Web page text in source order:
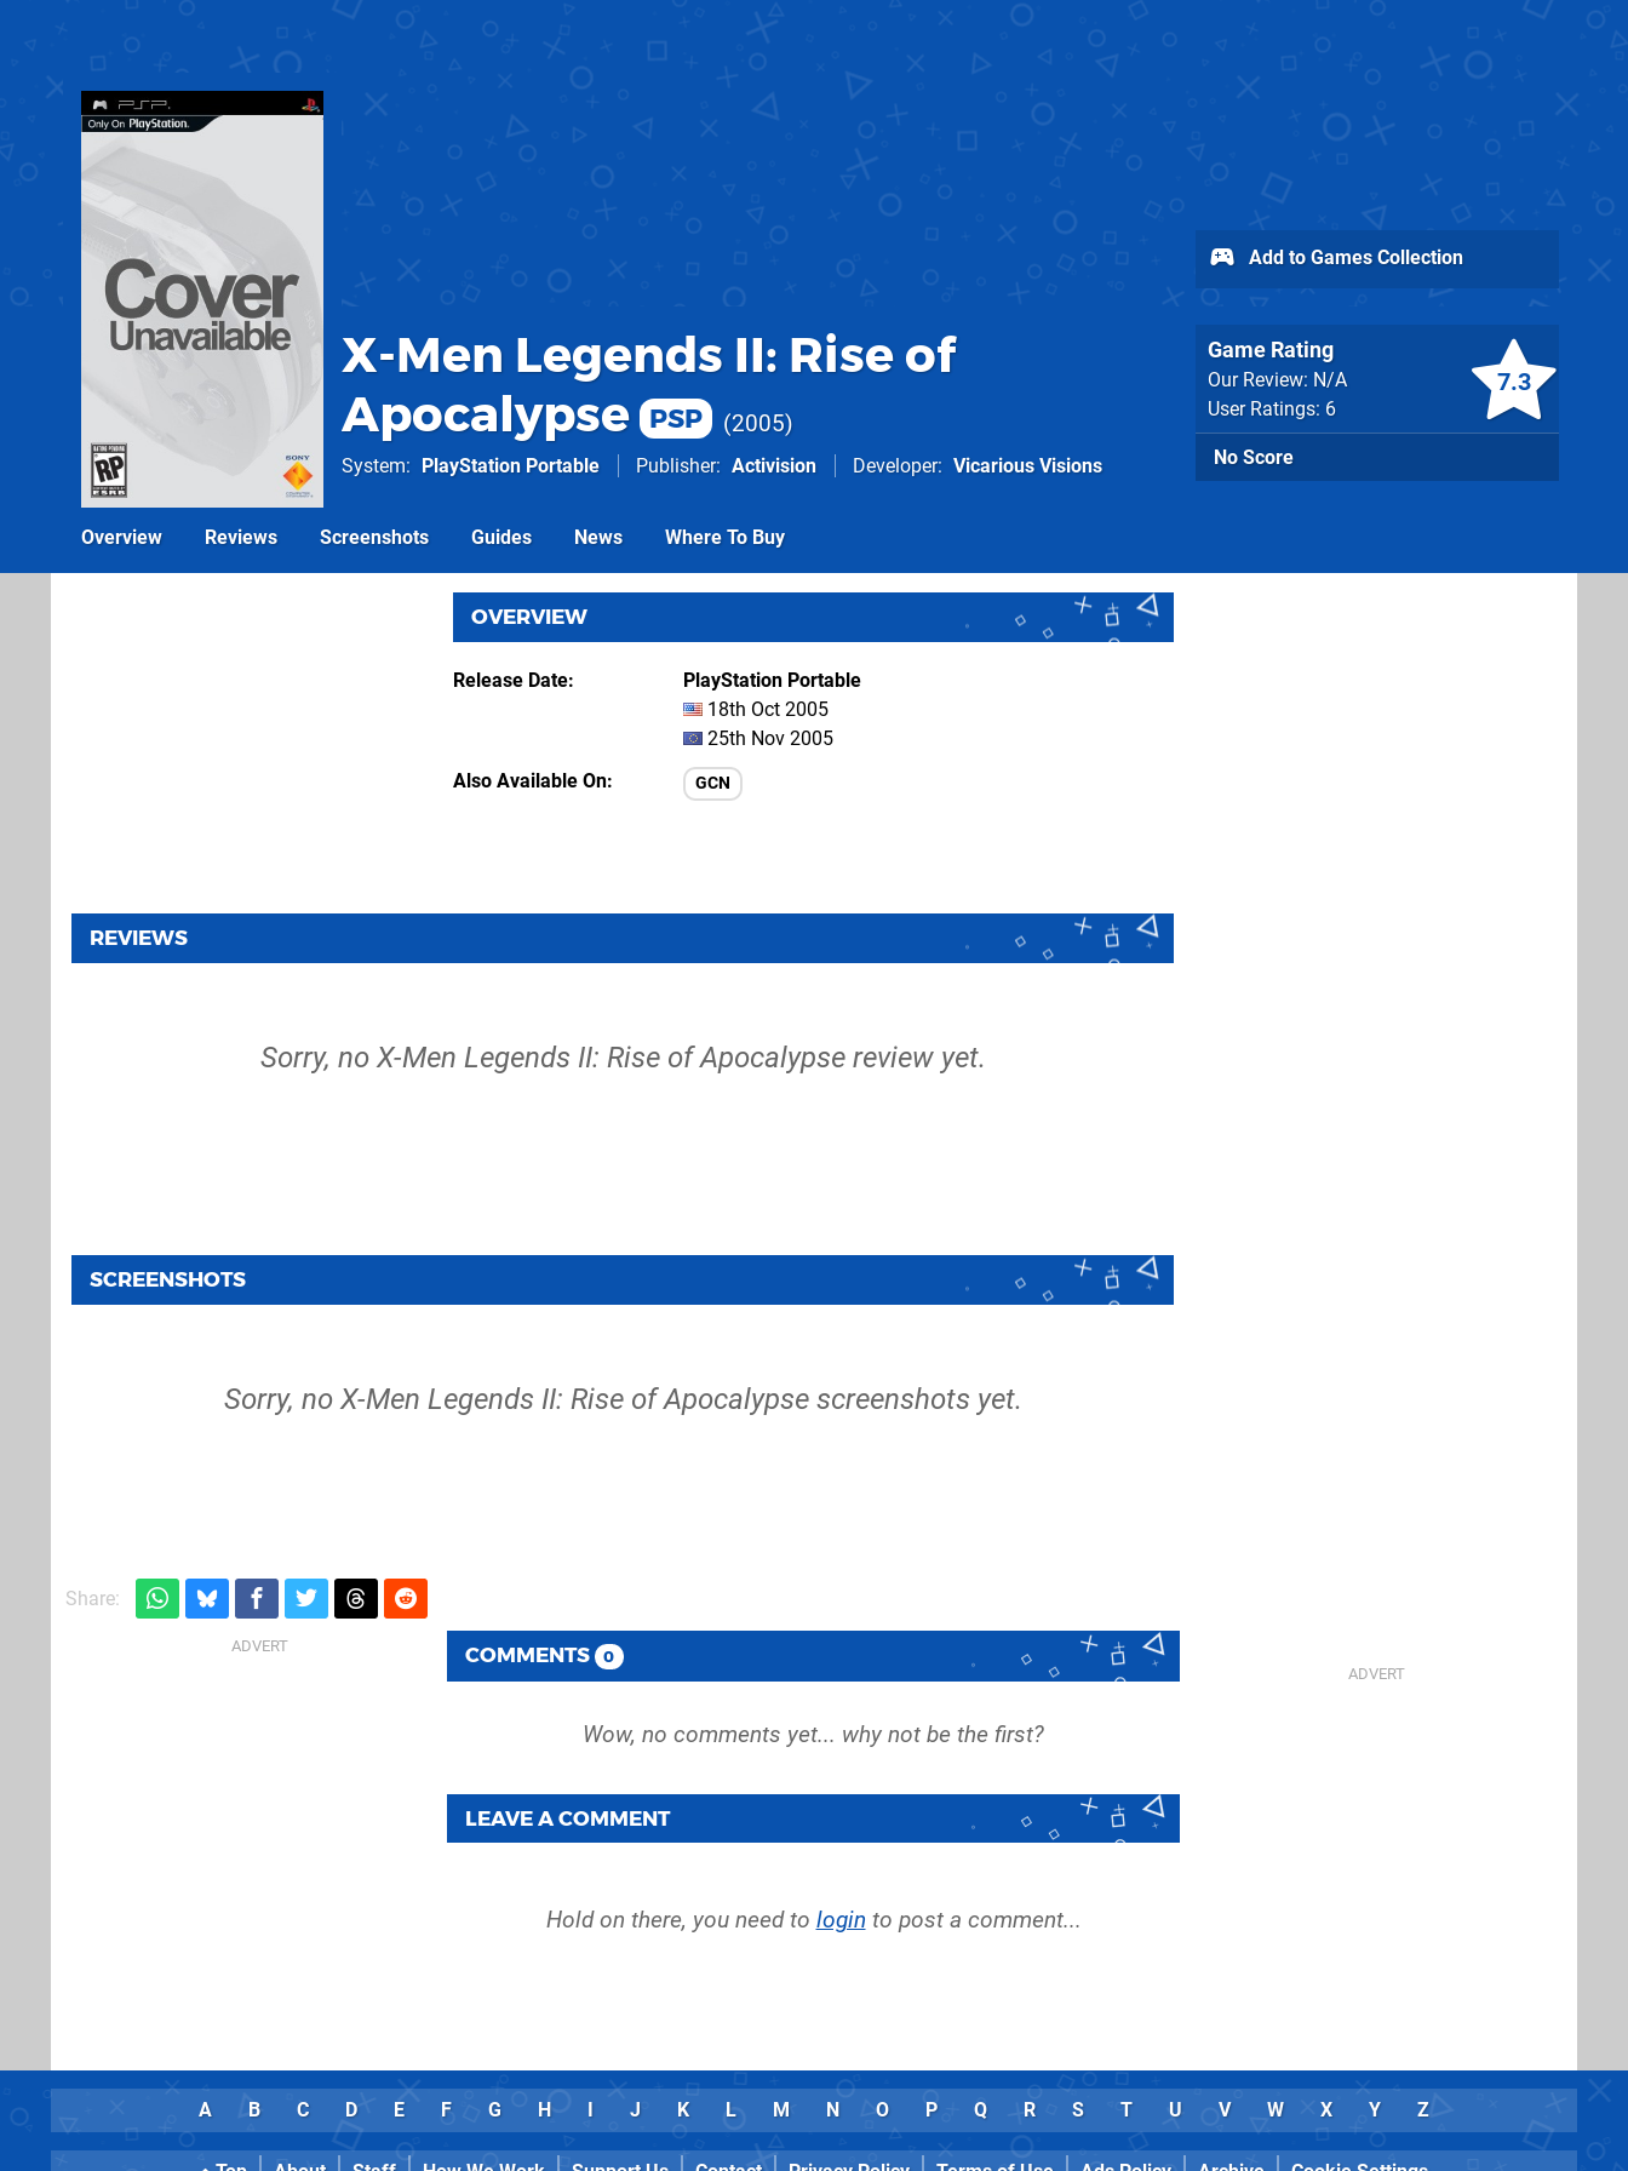
X-Men Legends II: Rise of
Apocalypse
PSP 2005
System PlayStation Portable Publisher Activision Developer Vicarious Visions
7.3
Game Rating
Our Review: N/A
User Ratings: 6
No Score
Add to Games Collection
Overview Reviews Screenshots Guides News Where To Buy
OVERVIEW
Release Date
PlayStation Portable
18th Oct 2005
25th Nov 2005
Also Available On
GCN
REVIEWS
Sorry, no X-Men Legends II: Rise of Apocalypse review yet.
SCREENSHOTS
Sorry, no X-Men Legends II: Rise of Apocalypse screenshots yet.
Share:
COMMENTS 0
LEAVE A COMMENT
Hold on there, you need to login to post a comment...
A B C D E F G H I J K L M N O P Q R S T U V W X Y Z